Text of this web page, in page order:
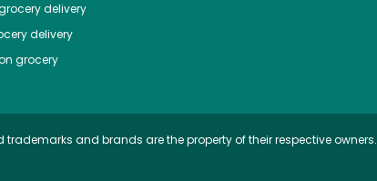
delivery
delivery
grocery
trademarks and brands are the property of their respective owners.